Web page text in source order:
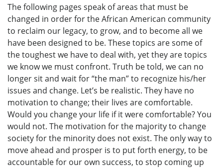
The following pages speak of areas that must be
changed in order for the African American community
to reclaim our legacy, to grow, and to become all we
have been designed to be. These topics are some of
the toughest we have to deal with, yet they are topics
we know we must confront. Truth be told, we can no
longer sit and wait for “the man” to recognize his/her
issues and change. Let’s be realistic. They have no
motivation to change; their lives are comfortable.
Would you change your life if it were comfortable? You
would not. The motivation for the majority to change
society for the minority does not exist. The only way to
move ahead and prosper is to put forth energy, to be
accountable for our own success, to stop coming up